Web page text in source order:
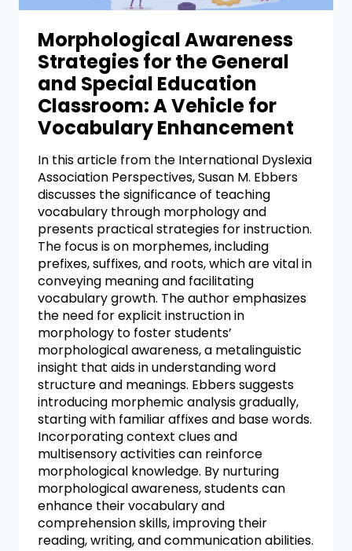
Morphological Awareness
Strategies for the General
and Special Education
Classroom: A Vehicle for
Vocabulary Enhancement
In this article from the International Dyslexia
Association Perspectives, Susan M. Ebbers
discusses the significance of teaching
vocabulary through morphology and
presents practical strategies for instruction.
The focus is on morphemes, including
prefixes, suffixes, and roots, which are vital in
conveying meaning and facilitating
vocabulary growth. The author emphasizes
the need for explicit instruction in
morphology to foster students’
morphological awareness, a metalinguistic
insight that aids in understanding word
structure and meanings. Ebbers suggests
introducing morphemic analysis gradually,
starting with familiar affixes and base words.
Incorporating context clues and
multisensory activities can reinforce
morphological knowledge. By nurturing
morphological awareness, students can
enhance their vocabulary and
comprehension skills, improving their
reading, writing, and communication abilities.